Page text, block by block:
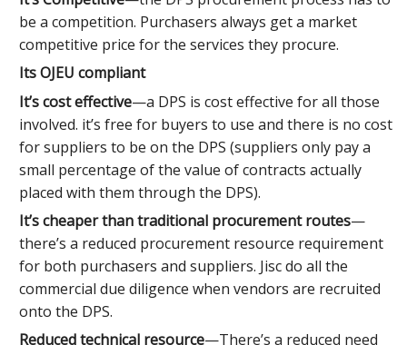
be a competition. Purchasers always get a market
competitive price for the services they procure.
Its OJEU compliant
It’s cost effective—a DPS is cost effective for all those
involved. it’s free for buyers to use and there is no cost
for suppliers to be on the DPS (suppliers only pay a
small percentage of the value of contracts actually
placed with them through the DPS).
It’s cheaper than traditional procurement routes—
there’s a reduced procurement resource requirement
for both purchasers and suppliers. Jisc do all the
commercial due diligence when vendors are recruited
onto the DPS.
Reduced technical resource—There’s a reduced need